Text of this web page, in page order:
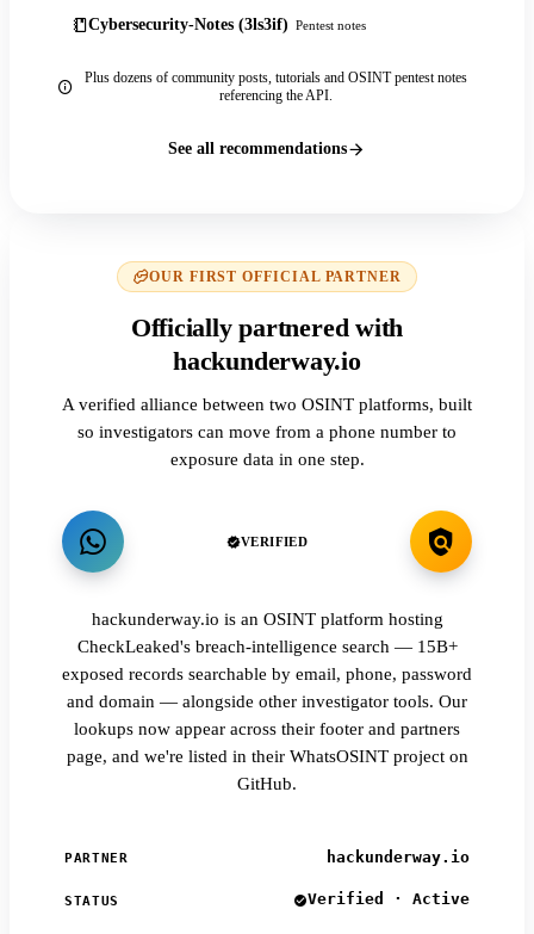
Cybersecurity-Notes (3ls3if) Pentest notes
Plus dozens of community posts, tutorials and OSINT pentest notes
referencing the API.
See all recommendations
OUR FIRST OFFICIAL PARTNER
Officially partnered with
hackunderway.io
A verified alliance between two OSINT platforms, built
so investigators can move from a phone number to
exposure data in one step.
VERIFIED
hackunderway.io is an OSINT platform hosting
CheckLeaked's breach-intelligence search — 15B+
exposed records searchable by email, phone, password
and domain — alongside other investigator tools. Our
lookups now appear across their footer and partners
page, and we're listed in their WhatsOSINT project on
GitHub.
PARTNER hackunderway.io
STATUS Verified · Active